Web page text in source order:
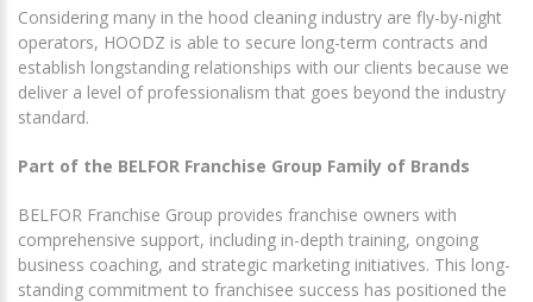
Considering many in the hood cleaning industry are fly-by-night
operators, HOODZ is able to secure long-term contracts and
establish longstanding relationships with our clients because we
deliver a level of professionalism that goes beyond the industry
standard.
Part of the BELFOR Franchise Group Family of Brands
BELFOR Franchise Group provides franchise owners with
comprehensive support, including in-depth training, ongoing
business coaching, and strategic marketing initiatives. This long-
standing commitment to franchisee success has positioned the